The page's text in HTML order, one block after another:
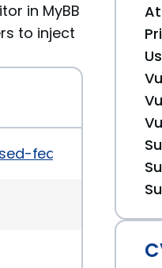
in MyBB
to inject
feature-update-